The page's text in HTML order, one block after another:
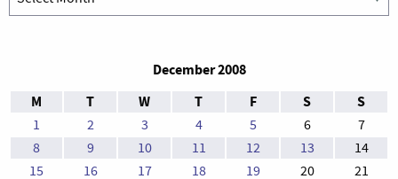
December 2008
M
T W T F S S
1 2 3 4 5 6
7
8
9 10 11 12 13
14
15
16 17 18 19 20
21